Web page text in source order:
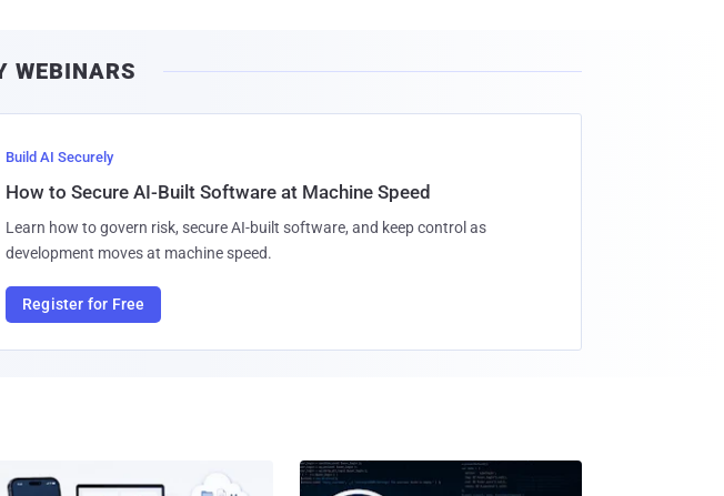
WEBINARS
Build AI Securely
How to Secure AI-Built Software at Machine Speed
Learn how to govern risk, secure AI-built software, and keep control as
development moves at machine speed.
Register for Free